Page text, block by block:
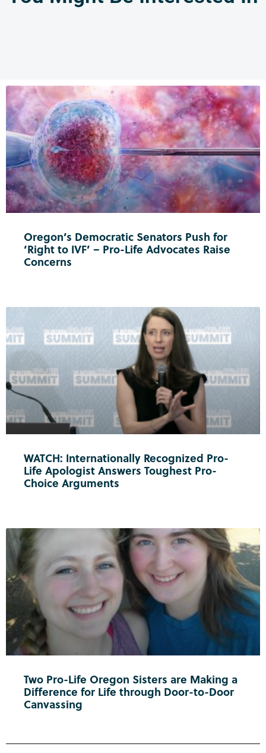
Oregon’s Democratic Senators Push for
‘Right to IVF’ – Pro-Life Advocates Raise
Concerns
WATCH: Internationally Recognized Pro-
Life Apologist Answers Toughest Pro-
Choice Arguments
Two Pro-Life Oregon Sisters are Making a
Difference for Life through Door-to-Door
Canvassing